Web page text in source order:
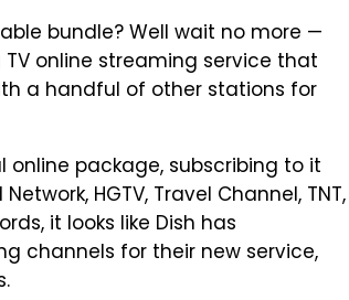
bundle? Well wait no more —
online streaming service that
a handful of other stations for
online package, subscribing to it
HGTV, Travel Channel, TNT,
it looks like Dish has
channels for their new service,